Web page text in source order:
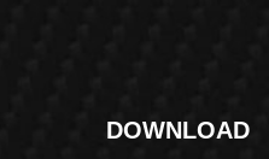
DOWNLOAD